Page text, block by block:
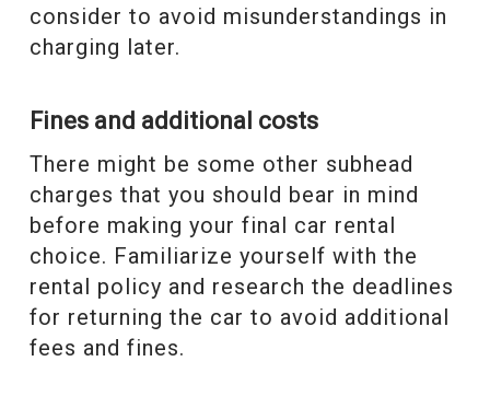
consider to avoid misunderstandings in
charging later.
Fines and additional costs
There might be some other subhead
charges that you should bear in mind
before making your final car rental
choice. Familiarize yourself with the
rental policy and research the deadlines
for returning the car to avoid additional
fees and fines.